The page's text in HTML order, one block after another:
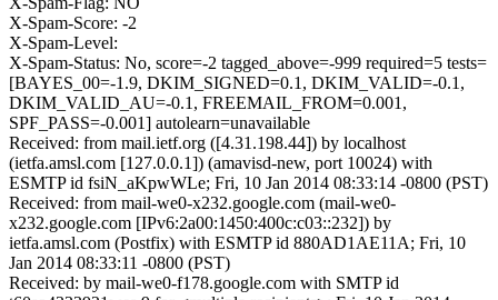
X-Spam-Score: -2
X-Spam-Level:
X-Spam-Status: No, score=-2 tagged_above=-999 required=5 tests=
[BAYES_00=-1.9, DKIM_SIGNED=0.1, DKIM_VALID=-0.1,
DKIM_VALID_AU=-0.1, FREEMAIL_FROM=0.001,
SPF_PASS=-0.001] autolearn=unavailable
Received: from mail.ietf.org ([4.31.198.44]) by localhost
(ietfa.amsl.com [127.0.0.1]) (amavisd-new, port 10024) with
ESMTP id fsiN_aKpwWLe; Fri, 10 Jan 2014 08:33:14 -0800 (PST)
Received: from mail-we0-x232.google.com (mail-we0-
x232.google.com [IPv6:2a00:1450:400c:c03::232]) by
ietfa.amsl.com (Postfix) with ESMTP id 880AD1AE11A; Fri, 10
Jan 2014 08:33:11 -0800 (PST)
Received: by mail-we0-f178.google.com with SMTP id